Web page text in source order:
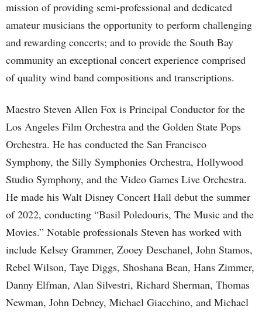
mission of providing semi-professional and dedicated
amateur musicians the opportunity to perform challenging
and rewarding concerts; and to provide the South Bay
community an exceptional concert experience comprised
of quality wind band compositions and transcriptions.
Maestro Steven Allen Fox is Principal Conductor for the
Los Angeles Film Orchestra and the Golden State Pops
Orchestra. He has conducted the San Francisco
Symphony, the Silly Symphonies Orchestra, Hollywood
Studio Symphony, and the Video Games Live Orchestra.
He made his Walt Disney Concert Hall debut the summer
of 2022, conducting “Basil Poledouris, The Music and the
Movies.” Notable professionals Steven has worked with
include Kelsey Grammer, Zooey Deschanel, John Stamos,
Rebel Wilson, Taye Diggs, Shoshana Bean, Hans Zimmer,
Danny Elfman, Alan Silvestri, Richard Sherman, Thomas
Newman, John Debney, Michael Giacchino, and Michael